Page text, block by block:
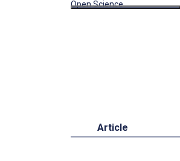
Article